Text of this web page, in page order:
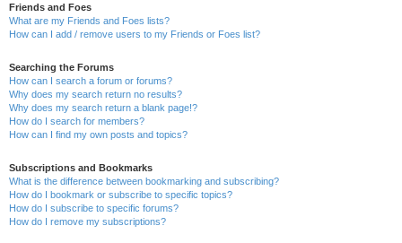
Friends and Foes
What are my Friends and Foes lists?
How can I add / remove users to my Friends or Foes list?
Searching the Forums
How can I search a forum or forums?
Why does my search return no results?
Why does my search return a blank page!?
How do I search for members?
How can I find my own posts and topics?
Subscriptions and Bookmarks
What is the difference between bookmarking and subscribing?
How do I bookmark or subscribe to specific topics?
How do I subscribe to specific forums?
How do I remove my subscriptions?